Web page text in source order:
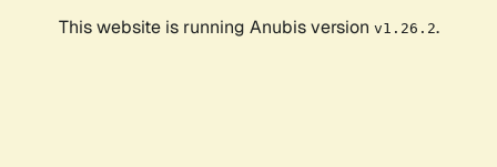
This website is running Anubis version v1.26.2.